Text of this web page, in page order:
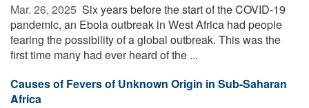
Mar. 26, 2025  Six years before the start of the COVID-19
pandemic, an Ebola outbreak in West Africa had people
fearing the possibility of a global outbreak. This was the
first time many had ever heard of the ...
Causes of Fevers of Unknown Origin in Sub-Saharan
Africa